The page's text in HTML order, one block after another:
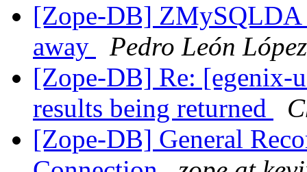
[Zope-DB] ZMySQLDA
away
Pedro León López
[Zope-DB] Re: [egenix-
results being returned
[Zope-DB] General